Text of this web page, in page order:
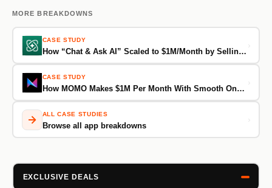
MORE BREAKDOWNS
CASE STUDY
How “Chat & Ask AI” Scaled to $1M/Month by Selling Certainty, Not Prompts
›
CASE STUDY
How MOMO Makes $1M Per Month With Smooth Onboarding and 28,000+ ASA Keywords
›
ALL CASE STUDIES
Browse all app breakdowns
›
EXCLUSIVE DEALS